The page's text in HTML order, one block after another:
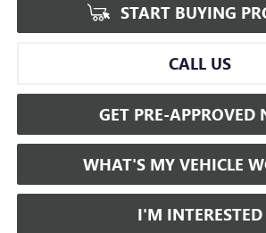
START BUYING
CALL US
GET PRE-APPROVED
WHAT'S MY VEHICLE
I'M INTERESTED